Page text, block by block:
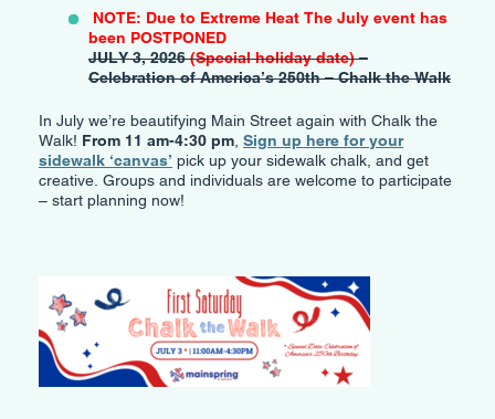
NOTE: Due to Extreme Heat The July event has
been POSTPONED
JULY 3, 2026(Special holiday date)–
Celebration of America’s 250th – Chalk the Walk
In July we’re beautifying Main Street again with Chalk the
Walk! From 11 am-4:30 pm, Sign up here for your
sidewalk ‘canvas’ pick up your sidewalk chalk, and get
creative. Groups and individuals are welcome to participate
– start planning now!